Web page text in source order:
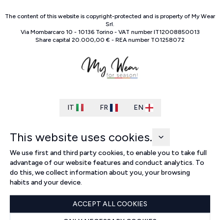
The content of this website is copyright-protected and is property of My Wear
Srl.
Via Mombarcaro 10 - 10136 Torino- VAT number IT12008850013
Share capital 20.000,00 € - REA number TO1258072
IT FR EN
This website uses cookies.
We use first and third party cookies, to enable you to take full
advantage of our website features and conduct analytics. To
do this, we collect information about you, your browsing
habits and your device.
ACCEPT ALL COOKIES